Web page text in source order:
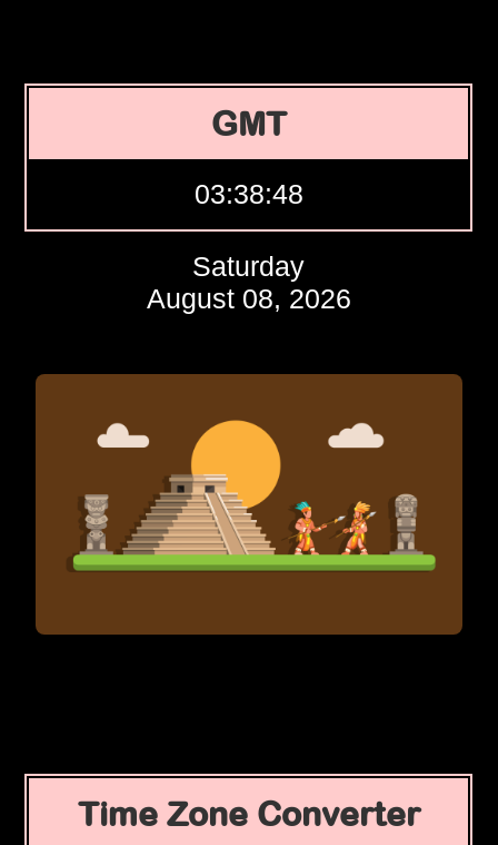
GMT
03:38:49
Saturday
August 08, 2026
Time Zone Converter